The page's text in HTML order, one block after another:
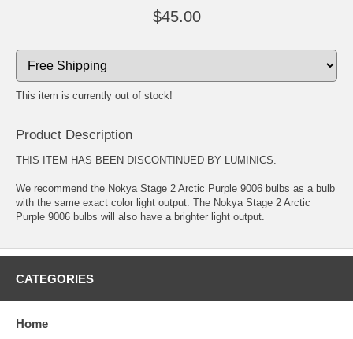
$45.00
This item is currently out of stock!
Product Description
THIS ITEM HAS BEEN DISCONTINUED BY LUMINICS.
We recommend the Nokya Stage 2 Arctic Purple 9006 bulbs as a bulb
with the same exact color light output. The Nokya Stage 2 Arctic
Purple 9006 bulbs will also have a brighter light output.
CATEGORIES
Home